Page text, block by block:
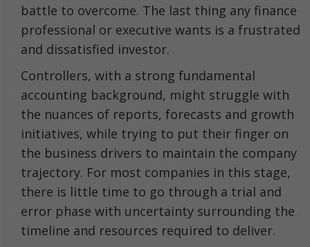
battle to overcome. The last thing any finance
professional or executive wants is a frustrated
and dissatisfied investor.
Controllers, with a strong fundamental
accounting background, might struggle with
the nuances of reports, forecasts and growth
initiatives, while trying to put their finger on
the business drivers to maintain the company
trajectory. For most companies in this stage,
there is little time to go through a trial and
error phase with uncertainty surrounding the
timeline and resources required to deliver.